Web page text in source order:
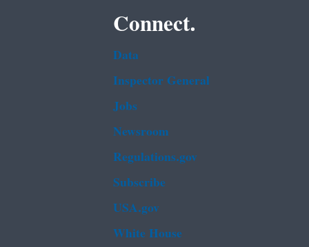
Connect.
Data
Inspector General
Jobs
Newsroom
Regulations.gov
Subscribe
USA.gov
White House